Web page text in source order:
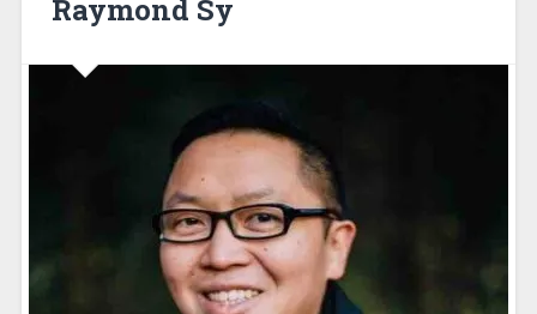
Raymond Sy